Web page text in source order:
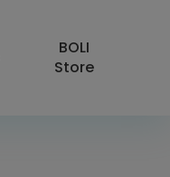
BOLI
Store